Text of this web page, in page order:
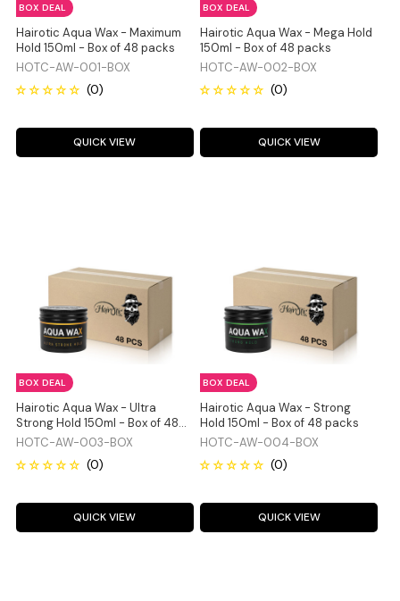
Hairotic Aqua Wax - Maximum
Hold 150ml - Box of 48 packs
HOTC-AW-001-BOX
BOX DEAL
QUICK VIEW
Hairotic Aqua Wax - Mega Hold
150ml - Box of 48 packs
HOTC-AW-002-BOX
BOX DEAL
QUICK VIEW
Hairotic Aqua Wax - Ultra
Strong Hold 150ml - Box of 48
packs
HOTC-AW-003-BOX
BOX DEAL
QUICK VIEW
Hairotic Aqua Wax - Strong
Hold 150ml - Box of 48 packs
HOTC-AW-004-BOX
BOX DEAL
QUICK VIEW